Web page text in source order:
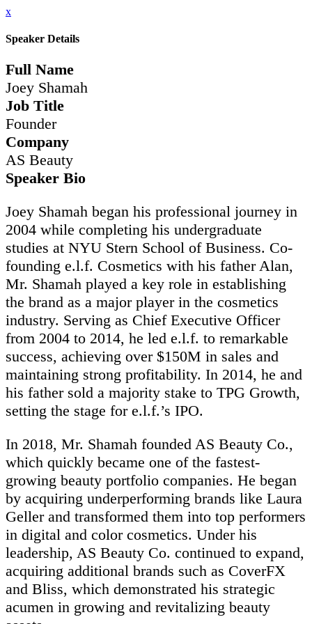
x
Speaker Details
Full Name
Joey Shamah
Job Title
Founder
Company
AS Beauty
Speaker Bio
Joey Shamah began his professional journey in
2004 while completing his undergraduate
studies at NYU Stern School of Business. Co-
founding e.l.f. Cosmetics with his father Alan,
Mr. Shamah played a key role in establishing
the brand as a major player in the cosmetics
industry. Serving as Chief Executive Officer
from 2004 to 2014, he led e.l.f. to remarkable
success, achieving over $150M in sales and
maintaining strong profitability. In 2014, he and
his father sold a majority stake to TPG Growth,
setting the stage for e.l.f.’s IPO.
In 2018, Mr. Shamah founded AS Beauty Co.,
which quickly became one of the fastest-
growing beauty portfolio companies. He began
by acquiring underperforming brands like Laura
Geller and transformed them into top performers
in digital and color cosmetics. Under his
leadership, AS Beauty Co. continued to expand,
acquiring additional brands such as CoverFX
and Bliss, which demonstrated his strategic
acumen in growing and revitalizing beauty